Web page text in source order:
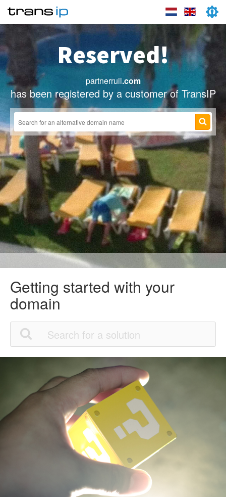
Reserved!
partnerruil.com
has been registered by a customer of TransIP
Getting started with your
domain